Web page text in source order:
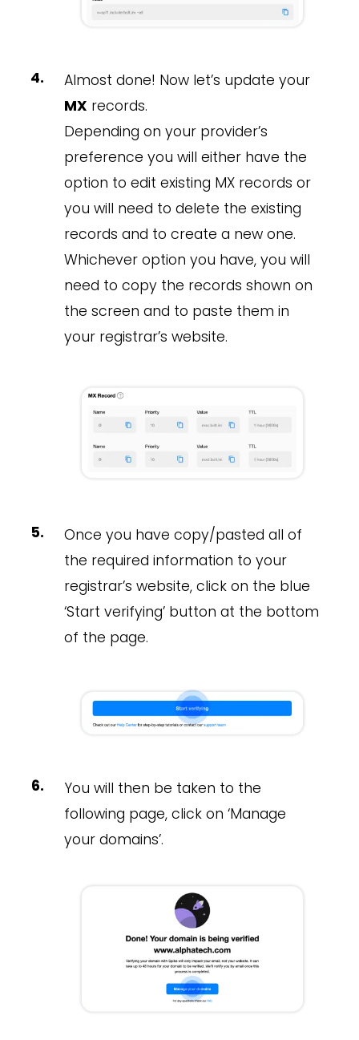
Almost done! Now let’s update your
MX records.
Depending on your provider’s
preference you will either have the
option to edit existing MX records or
you will need to delete the existing
records and to create a new one.
Whichever option you have, you will
need to copy the records shown on
the screen and to paste them in
your registrar’s website.
Once you have copy/pasted all of
the required information to your
registrar’s website, click on the blue
‘Start verifying’ button at the bottom
of the page.
You will then be taken to the
following page, click on ‘Manage
your domains’.